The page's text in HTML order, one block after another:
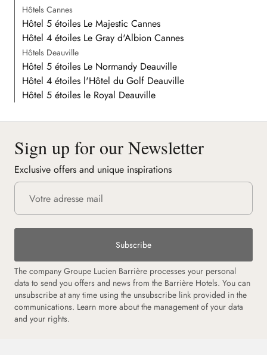
Hôtels Cannes
Hôtel 5 étoiles Le Majestic Cannes
Hôtel 4 étoiles Le Gray d'Albion Cannes
Hôtels Deauville
Hôtel 5 étoiles Le Normandy Deauville
Hôtel 4 étoiles l'Hôtel du Golf Deauville
Hôtel 5 étoiles le Royal Deauville
Sign up for our Newsletter
Exclusive offers and unique inspirations
Subscribe
The company Groupe Lucien Barrière processes your personal
data to send you offers and news from the Barrière Hotels. You can
unsubscribe at any time using the unsubscribe link provided in the
communications. Learn more about the management of your data
and your rights.